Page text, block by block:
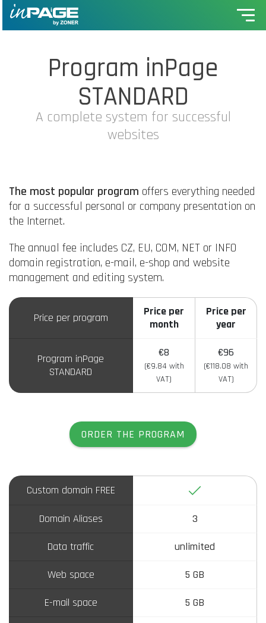
Program inPage
STANDARD
A complete system for successful
websites
The most popular program offers everything needed
for a successful personal or company presentation on
the Internet.
The annual fee includes CZ, EU, COM, NET or INFO
domain registration, e-mail, e-shop and website
management and editing system.
Price per program
Price per
month
Price per
year
Program inPage
STANDARD
€8
(€9.84 with
VAT)
€96
(€118.08 with
VAT)
ORDER THE PROGRAM
Custom domain FREE Yes
Domain Aliases 3
Data traffic unlimited
Web space 5 GB
E-mail space 5 GB